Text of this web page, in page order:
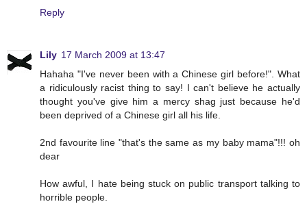
Reply
Lily 17 March 2009 at 13:47
Hahaha "I've never been with a Chinese girl before!". What
a ridiculously racist thing to say! I can't believe he actually
thought you've give him a mercy shag just because he'd
been deprived of a Chinese girl all his life.
2nd favourite line "that's the same as my baby mama"!!! oh
dear
How awful, I hate being stuck on public transport talking to
horrible people.